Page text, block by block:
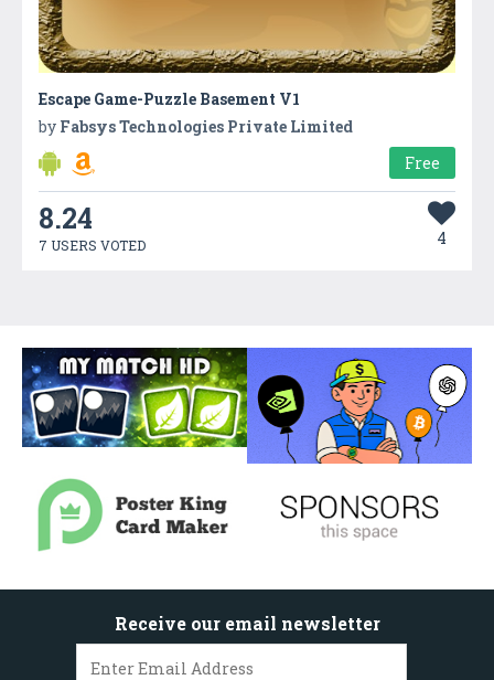
Escape Game-Puzzle Basement V1
by Fabsys Technologies Private Limited
Free
8.24
7 USERS VOTED 4
Receive our email newsletter